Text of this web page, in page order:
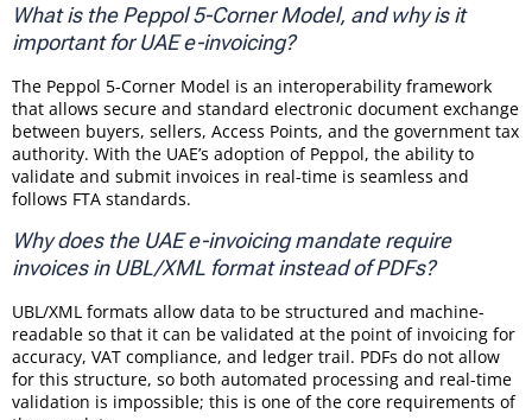
What is the Peppol 5-Corner Model, and why is it
important for UAE e-invoicing?
The Peppol 5-Corner Model is an interoperability framework
that allows secure and standard electronic document exchange
between buyers, sellers, Access Points, and the government tax
authority. With the UAE’s adoption of Peppol, the ability to
validate and submit invoices in real-time is seamless and
follows FTA standards.
Why does the UAE e-invoicing mandate require
invoices in UBL/XML format instead of PDFs?
UBL/XML formats allow data to be structured and machine-
readable so that it can be validated at the point of invoicing for
accuracy, VAT compliance, and ledger trail. PDFs do not allow
for this structure, so both automated processing and real-time
validation is impossible; this is one of the core requirements of